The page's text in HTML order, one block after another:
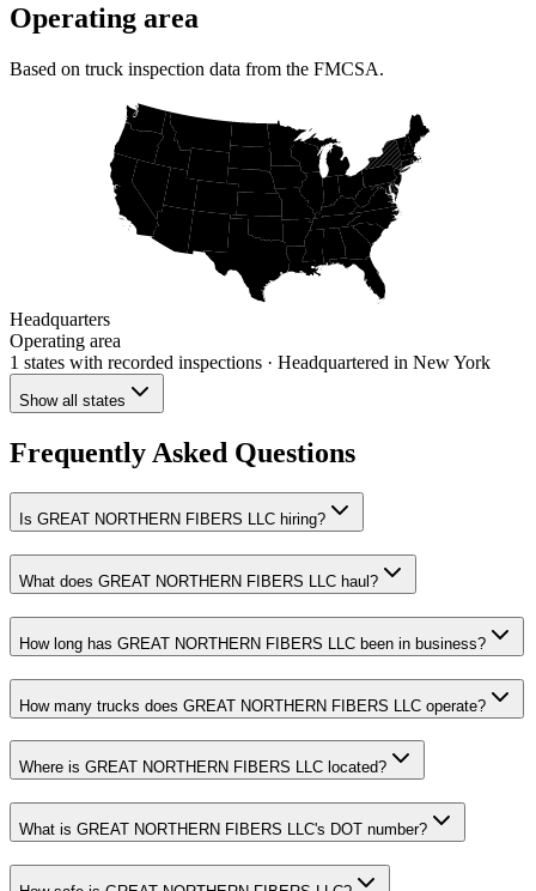
Operating area
Based on truck inspection data from the FMCSA.
Headquarters
Operating area
1 states with recorded inspections · Headquartered in New York
Show all states
Frequently Asked Questions
Is GREAT NORTHERN FIBERS LLC hiring?
What does GREAT NORTHERN FIBERS LLC haul?
How long has GREAT NORTHERN FIBERS LLC been in business?
How many trucks does GREAT NORTHERN FIBERS LLC operate?
Where is GREAT NORTHERN FIBERS LLC located?
What is GREAT NORTHERN FIBERS LLC's DOT number?